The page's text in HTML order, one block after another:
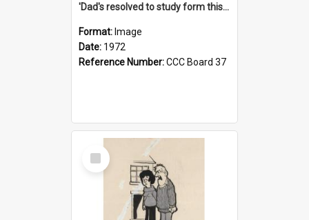
'Dad's resolved to study form this year - he's going to back the ones with 39-25-37 jockeys!'
Format: Image
Date: 1972
Reference Number:CCC Board 37
Select
Item